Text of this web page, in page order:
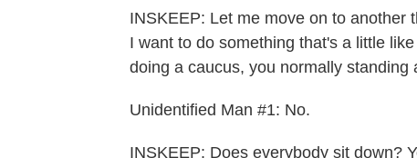
INSKEEP: Let me move on to another
I want to do something that's a little
doing a caucus, you normally standing
Unidentified Man #1: No.
INSKEEP: Does everybody sit down?